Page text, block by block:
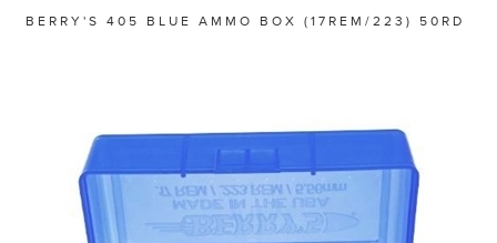
BERRY'S 405 BLUE AMMO BOX (17REM/223) 50RD